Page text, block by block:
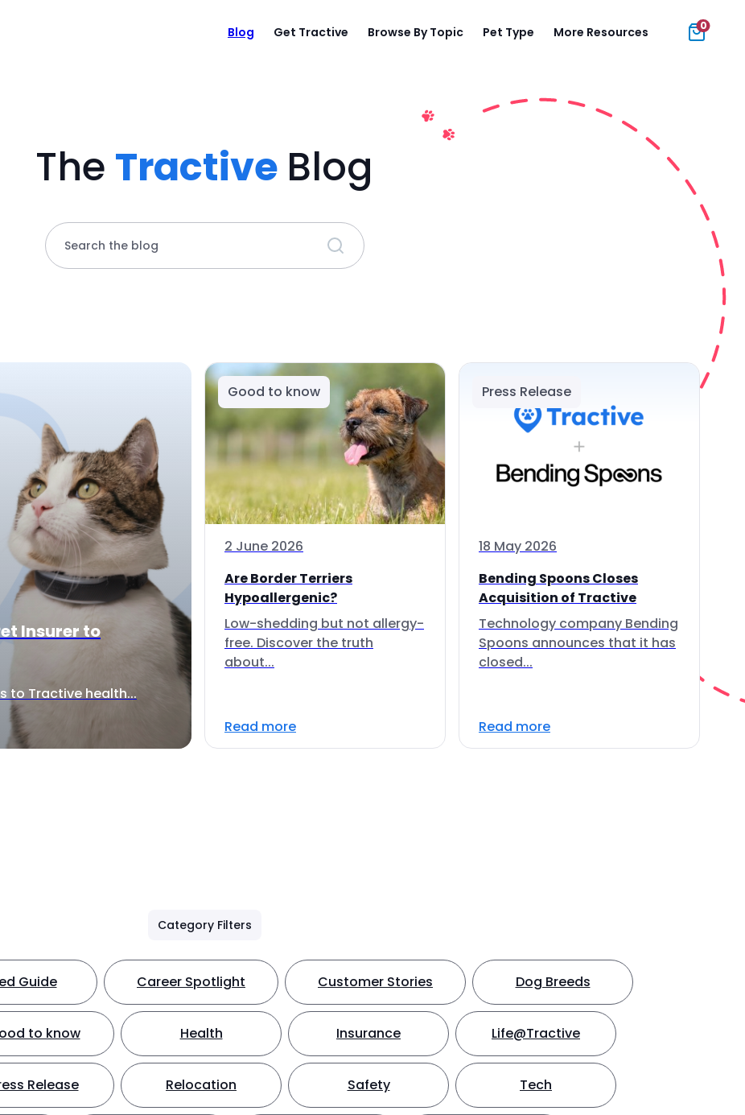
Blog Get Tractive Browse By Topic Pet Type More Resources 0
The Tractive Blog
Search the blog
Insurer to
to Tractive health...
Good to know
2 June 2026
Are Border Terriers
Hypoallergenic?
Low-shedding but not allergy-
free. Discover the truth
about...
Read more
Press Release
18 May 2026
Bending Spoons Closes
Acquisition of Tractive
Technology company Bending
Spoons announces that it has
closed...
Read more
Category Filters
Guide Career Spotlight Customer Stories Dog Breeds
to know Health Insurance Life@Tractive
Release Relocation Safety Tech